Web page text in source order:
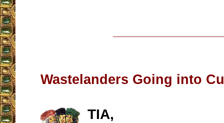
Wastelanders Going into
TIA,